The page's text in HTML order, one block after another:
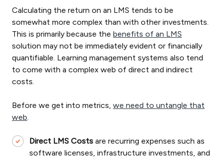
Calculating the return on an LMS tends to be
somewhat more complex than with other investments.
This is primarily because the benefits of an LMS
solution may not be immediately evident or financially
quantifiable. Learning management systems also tend
to come with a complex web of direct and indirect
costs.
Before we get into metrics, we need to untangle that
web
Direct LMS Costs are recurring expenses such as
software licenses, infrastructure investments, and